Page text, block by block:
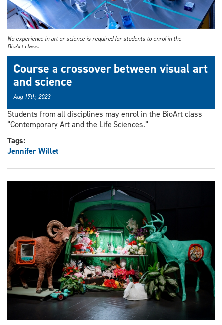
No experience in art or science is required for students to enrol in the
BioArt class.
Course a crossover between visual art
and science
Aug 17th, 2023
Students from all disciplines may enrol in the BioArt class
“Contemporary Art and the Life Sciences.”
Tags:
Jennifer Willet